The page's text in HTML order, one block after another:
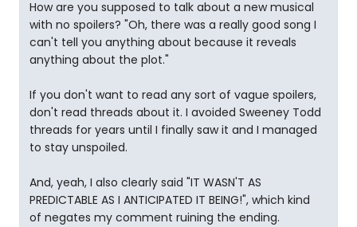
How are you supposed to talk about a new musical
with no spoilers? "Oh, there was a really good song I
can't tell you anything about because it reveals
anything about the plot."
If you don't want to read any sort of vague spoilers,
don't read threads about it. I avoided Sweeney Todd
threads for years until I finally saw it and I managed
to stay unspoiled.
And, yeah, I also clearly said "IT WASN'T AS
PREDICTABLE AS I ANTICIPATED IT BEING!", which kind
of negates my comment ruining the ending.